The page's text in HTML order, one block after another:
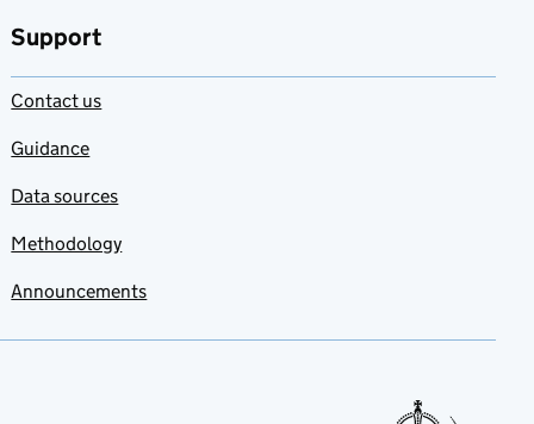
Support
Contact us
Guidance
Data sources
Methodology
Announcements